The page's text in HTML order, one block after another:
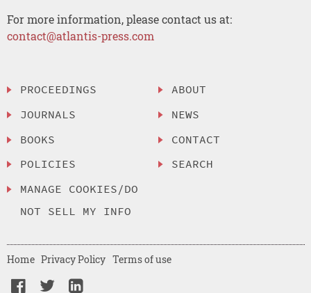
For more information, please contact us at:
contact@atlantis-press.com
PROCEEDINGS
JOURNALS
BOOKS
POLICIES
MANAGE COOKIES/DO
NOT SELL MY INFO
ABOUT
NEWS
CONTACT
SEARCH
Home Privacy Policy Terms of use